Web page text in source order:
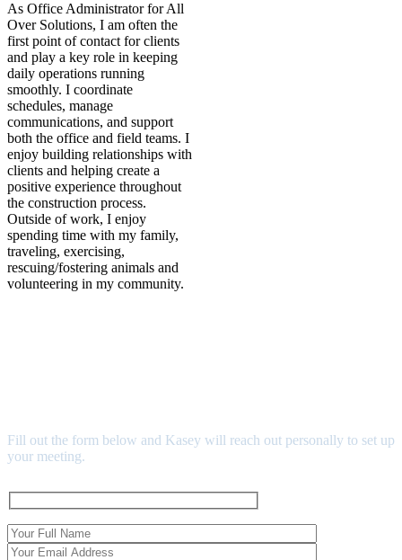
As Office Administrator for All
Over Solutions, I am often the
first point of contact for clients
and play a key role in keeping
daily operations running
smoothly. I coordinate
schedules, manage
communications, and support
both the office and field teams. I
enjoy building relationships with
clients and helping create a
positive experience throughout
the construction process.
Outside of work, I enjoy
spending time with my family,
traveling, exercising,
rescuing/fostering animals and
volunteering in my community.
Fill out the form below and Kasey will reach out personally to set up
your meeting.